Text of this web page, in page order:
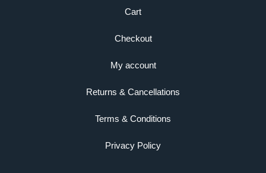
Cart
Checkout
My account
Returns & Cancellations
Terms & Conditions
Privacy Policy